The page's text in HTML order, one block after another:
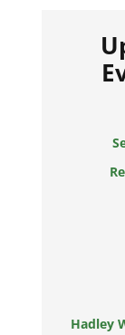
Hadley